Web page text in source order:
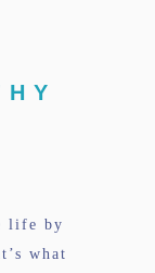
life by
what